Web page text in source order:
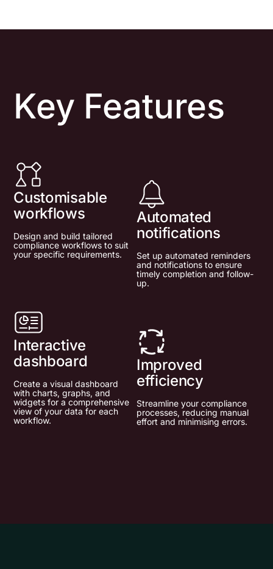
Key Features
Customisable
workflows
Design and build tailored
compliance workflows to suit
your specific requirements.
Automated
notifications
Set up automated reminders
and notifications to ensure
timely completion and follow-
up.
Interactive
dashboard
Create a visual dashboard
with charts, graphs, and
widgets for a comprehensive
view of your data for each
workflow.
Improved
efficiency
Streamline your compliance
processes, reducing manual
effort and minimising errors.